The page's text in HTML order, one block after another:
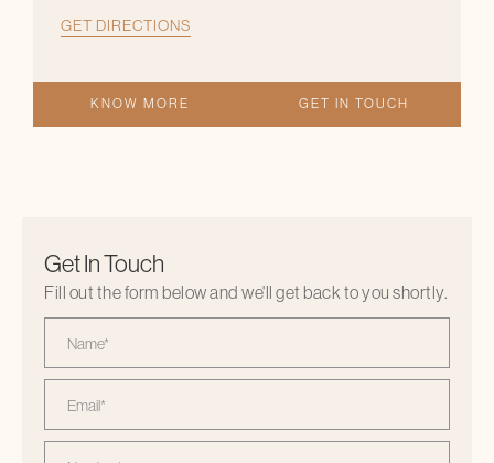
GET DIRECTIONS
KNOW MORE GET IN TOUCH
Get In Touch
Fill out the form below and we'll get back to you shortly.